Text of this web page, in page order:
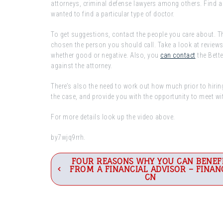
attorneys, criminal defense lawyers among others. Find
wanted to find a particular type of doctor.
To get suggestions, contact the people you care about.
chosen the person you should call. Take a look at
whether good or negative. Also, you can contact the
against the attorney.
There’s also the need to work out how much prior to
the case, and provide you with the opportunity to meet
For more details look up the video above.
by7wjq9rrh.
Post
navigation
FOUR REASONS WHY YOU CAN
FROM A FINANCIAL ADVISOR –
CN